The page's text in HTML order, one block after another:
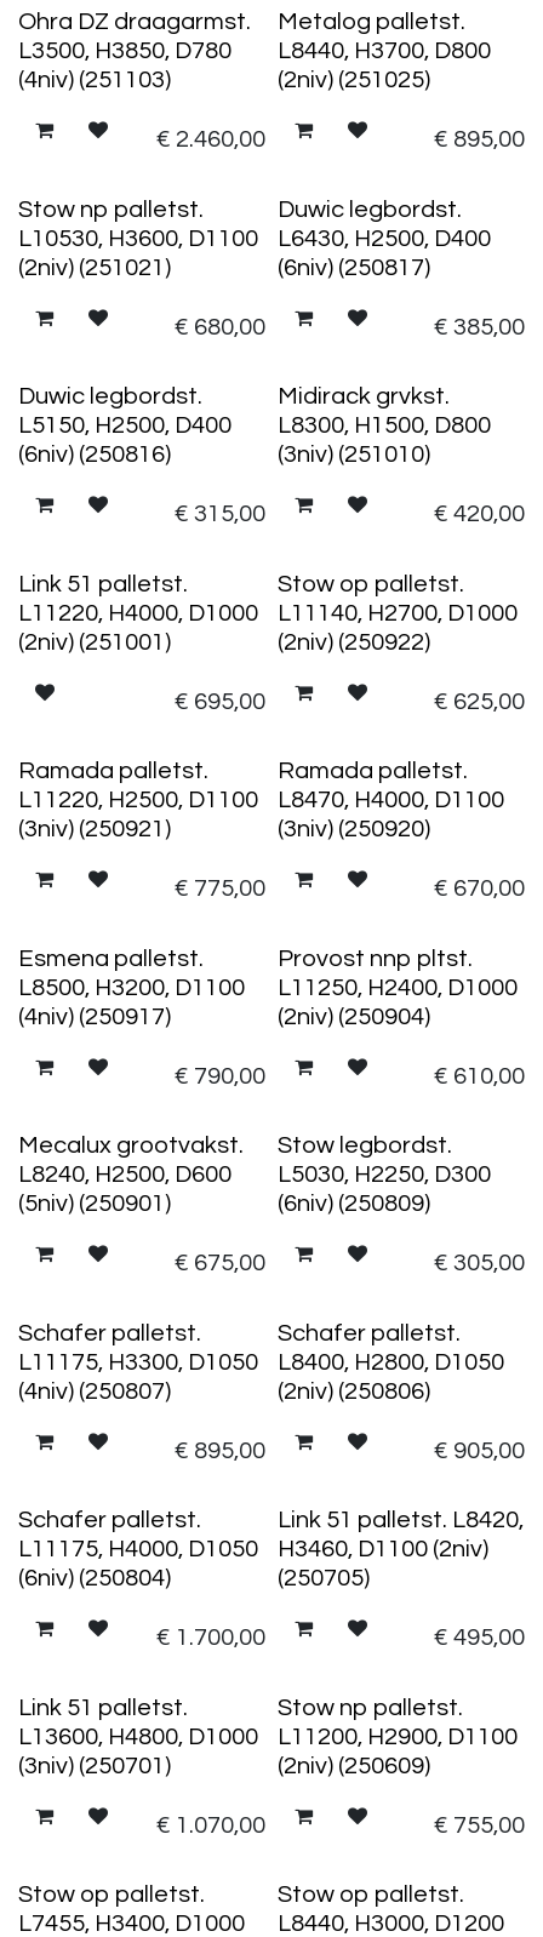
Ohra DZ draagarmst.
L3500, H3850, D780
(4niv) (251103)
€ 2.460,00
Metalog palletst.
L8440, H3700, D800
(2niv) (251025)
€ 895,00
Stow np palletst.
L10530, H3600, D1100
(2niv) (251021)
€ 680,00
Duwic legbordst.
L6430, H2500, D400
(6niv) (250817)
€ 385,00
Duwic legbordst.
L5150, H2500, D400
(6niv) (250816)
€ 315,00
Midirack grvkst.
L8300, H1500, D800
(3niv) (251010)
€ 420,00
Link 51 palletst.
L11220, H4000, D1000
(2niv) (251001)
€ 695,00
Stow op palletst.
L11140, H2700, D1000
(2niv) (250922)
€ 625,00
Ramada palletst.
L11220, H2500, D1100
(3niv) (250921)
€ 775,00
Ramada palletst.
L8470, H4000, D1100
(3niv) (250920)
€ 670,00
Esmena palletst.
L8500, H3200, D1100
(4niv) (250917)
€ 790,00
Provost nnp pltst.
L11250, H2400, D1000
(2niv) (250904)
€ 610,00
Mecalux grootvakst.
L8240, H2500, D600
(5niv) (250901)
€ 675,00
Stow legbordst.
L5030, H2250, D300
(6niv) (250809)
€ 305,00
Schafer palletst.
L11175, H3300, D1050
(4niv) (250807)
€ 895,00
Schafer palletst.
L8400, H2800, D1050
(2niv) (250806)
€ 905,00
Schafer palletst.
L11175, H4000, D1050
(6niv) (250804)
€ 1.700,00
Link 51 palletst. L8420,
H3460, D1100 (2niv)
(250705)
€ 495,00
Link 51 palletst.
L13600, H4800, D1000
(3niv) (250701)
€ 1.070,00
Stow np palletst.
L11200, H2900, D1100
(2niv) (250609)
€ 755,00
Stow op palletst.
L7455, H3400, D1000
Stow op palletst.
L8440, H3000, D1200